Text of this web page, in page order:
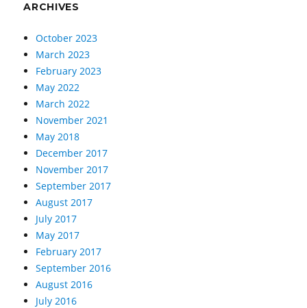
ARCHIVES
October 2023
March 2023
February 2023
May 2022
March 2022
November 2021
May 2018
December 2017
November 2017
September 2017
August 2017
July 2017
May 2017
February 2017
September 2016
August 2016
July 2016